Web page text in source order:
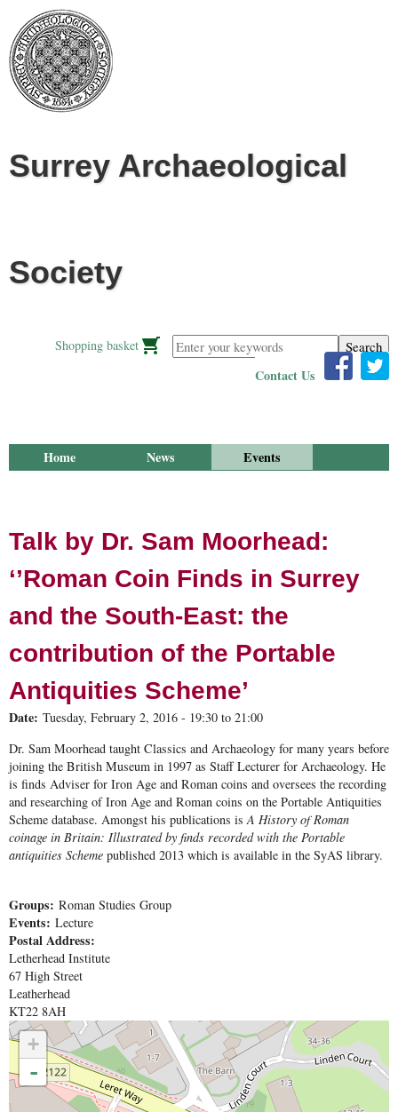
Surrey Archaeological
Society
Enter your keywords
Shopping basket
Contact Us
Home News
Events
Talk by Dr. Sam Moorhead:
‘’Roman Coin Finds in Surrey
and the South-East: the
contribution of the Portable
Antiquities Scheme’
Date: Tuesday, February 2, 2016 - 19:30 to 21:00
Dr. Sam Moorhead taught Classics and Archaeology for many years before
joining the British Museum in 1997 as Staff Lecturer for Archaeology. He
is finds Adviser for Iron Age and Roman coins and oversees the recording
and researching of Iron Age and Roman coins on the Portable Antiquities
Scheme database. Amongst his publications is A History of Roman
coinage in Britain: Illustrated by finds recorded with the Portable
antiquities Scheme published 2013 which is available in the SyAS library.
Groups: Roman Studies Group
Events: Lecture
Postal Address:
Letherhead Institute
67 High Street
Leatherhead
KT22 8AH
+
-